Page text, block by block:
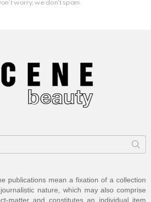
worry, we don't spam
publications mean a fixation of a collection
nature, which may also comprise
matter and constitutes an individual item